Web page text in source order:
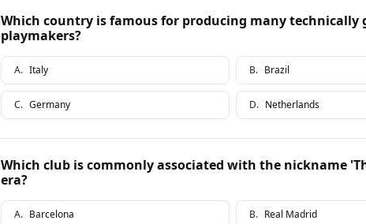
Which country is famous for producing many technically
playmakers?
A. Italy B. Brazil
C. Germany D. Netherlands
Which club is commonly associated with the nickname
era?
A. Barcelona B. Real Madrid